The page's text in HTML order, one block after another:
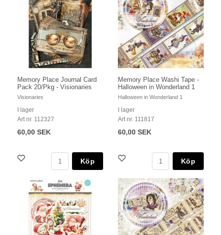
Memory Place Journal Card
Pack 20/Pkg - Visionaries
Visionaries
I lager
Art nr. 112327
60,00 SEK
Köp
Memory Place Washi Tape -
Halloween in Wonderland 1
Halloween in Wonderland 1
I lager
Art nr. 111817
60,00 SEK
Köp